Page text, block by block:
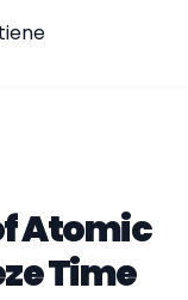
Atomic
Time